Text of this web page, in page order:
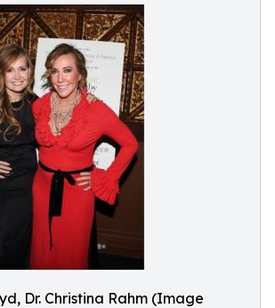
Dr. Christina Rahm (Image